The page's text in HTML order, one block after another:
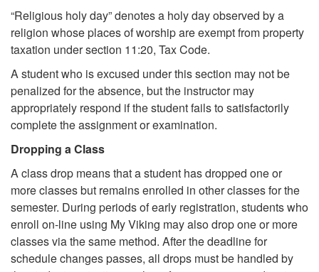
“Religious holy day” denotes a holy day observed by a
religion whose places of worship are exempt from property
taxation under section 11:20, Tax Code.
A student who is excused under this section may not be
penalized for the absence, but the instructor may
appropriately respond if the student fails to satisfactorily
complete the assignment or examination.
Dropping a Class
A class drop means that a student has dropped one or
more classes but remains enrolled in other classes for the
semester. During periods of early registration, students who
enroll on-line using My Viking may also drop one or more
classes via the same method. After the deadline for
schedule changes passes, all drops must be handled by